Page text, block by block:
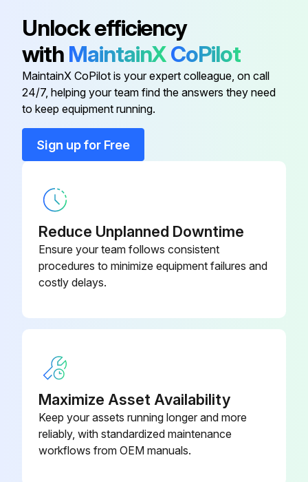
1. Water in the refrigerant freezes inside the capillary tube or electronic expansion valve, and is basically the same phenomenon as pump down.
Run this procedure
Unlock efficiency
with MaintainXCoPilot
MaintainX CoPilot is your expert colleague, on call
24/7, helping your team find the answers they need
to keep equipment running.
Sign up for Free
Reduce Unplanned Downtime
Ensure your team follows consistent
procedures to minimize equipment failures and
costly delays.
Maximize Asset Availability
Keep your assets running longer and more
reliably, with standardized maintenance
workflows from OEM manuals.